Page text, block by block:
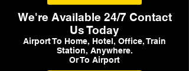
We're Available 24/7 Contact
Us Today
Airport To Home, Hotel, Office, Train
Station, Anywhere.
Or To Airport